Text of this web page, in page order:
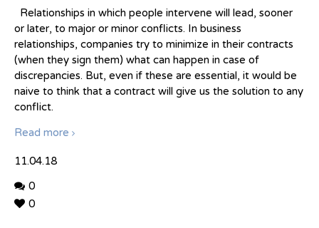
Relationships in which people intervene will lead, sooner
or later, to major or minor conflicts. In business
relationships, companies try to minimize in their contracts
(when they sign them) what can happen in case of
discrepancies. But, even if these are essential, it would be
naive to think that a contract will give us the solution to any
conflict.
Read more
11.04.18
0
0